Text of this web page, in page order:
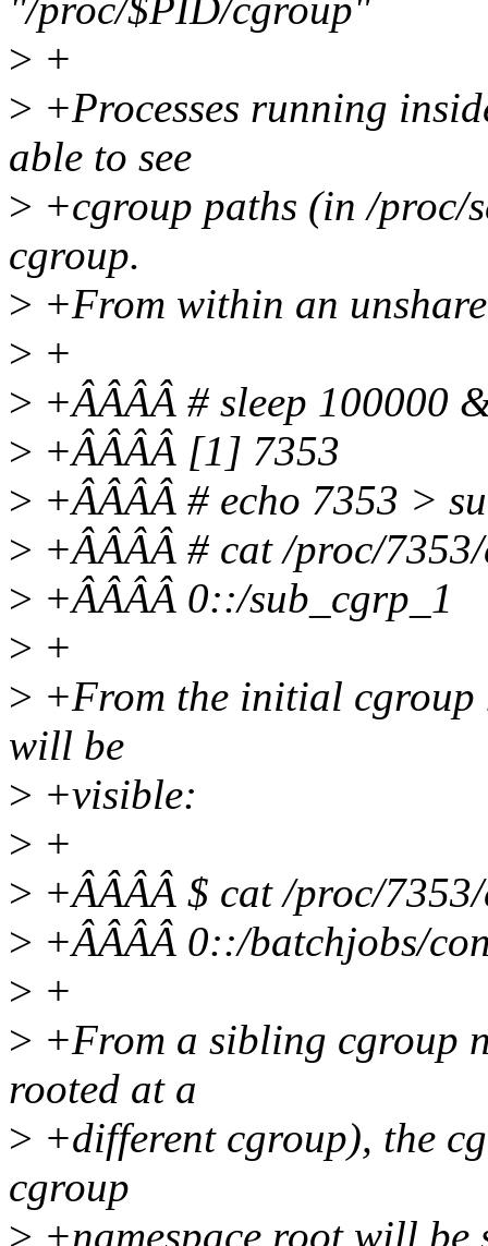
"/proc/$PID/cgroup"
> +
> +Processes running
able to see
> +cgroup paths (in /proc/
cgroup.
> +From within an
> +
> +ÂÂÂÂ # sleep 100000
> +ÂÂÂÂ [1] 7353
> +ÂÂÂÂ # echo 7353 >
> +ÂÂÂÂ # cat /proc/
> +ÂÂÂÂ 0::/sub_cgrp_1
> +
> +From the initial cgroup
will be
> +visible:
> +
> +ÂÂÂÂ $ cat /proc/
> +ÂÂÂÂ 0::/batchjobs/
> +
> +From a sibling cgroup
rooted at a
> +different cgroup), the
cgroup
> +namespace root will